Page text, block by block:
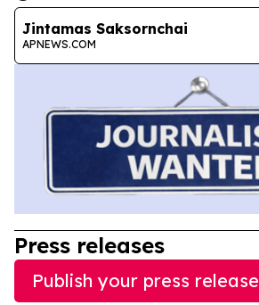
Jintamas Saksornchai
APNEWS.COM
Press releases
Publish your press release